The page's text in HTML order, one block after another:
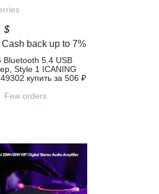
$
Cash back up to 7%
Bluetooth 5.4 USB
Style 1 ICANING
купить за 506 ₽
Few orders